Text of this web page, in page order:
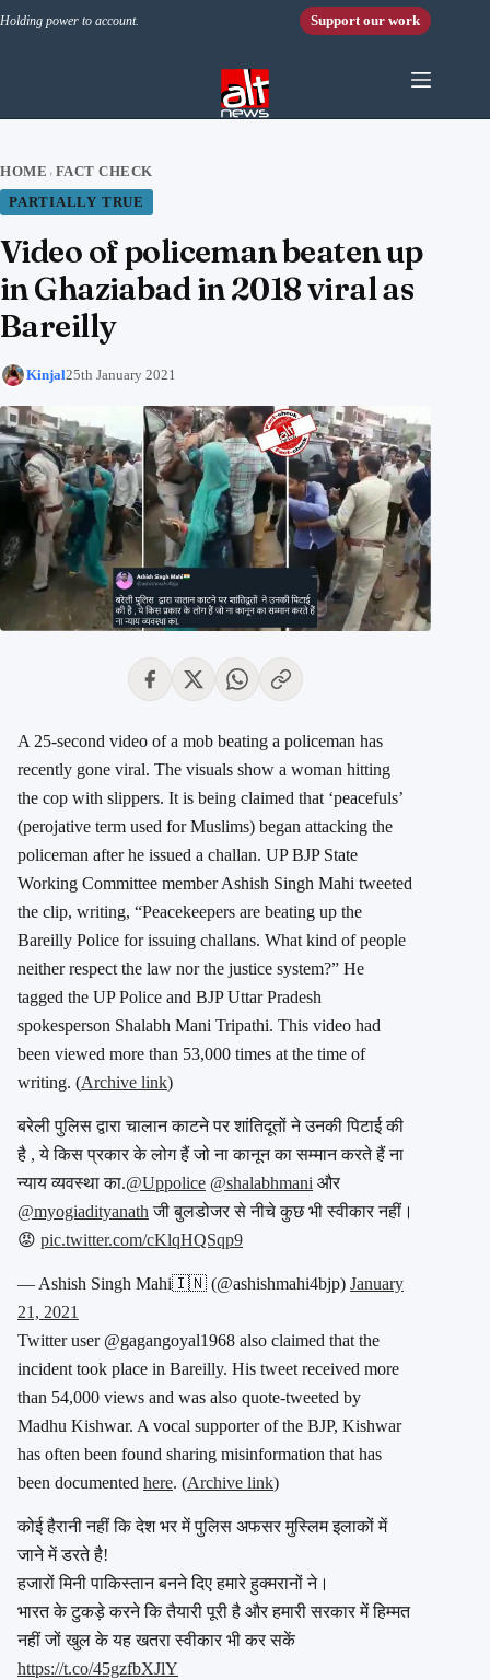
Holding power to account. Support our work
HOME › FACT CHECK
PARTIALLY TRUE
Video of policeman beaten up
in Ghaziabad in 2018 viral as
Bareilly
Kinjal25th January 2021
A 25-second video of a mob beating a policeman has
recently gone viral. The visuals show a woman hitting
the cop with slippers. It is being claimed that ‘peacefuls’
(perojative term used for Muslims) began attacking the
policeman after he issued a challan. UP BJP State
Working Committee member Ashish Singh Mahi tweeted
the clip, writing, “Peacekeepers are beating up the
Bareilly Police for issuing challans. What kind of people
neither respect the law nor the justice system?” He
tagged the UP Police and BJP Uttar Pradesh
spokesperson Shalabh Mani Tripathi. This video had
been viewed more than 53,000 times at the time of
writing. (Archive link)
बरेली पुलिस द्वारा चालान काटने पर शांतिदूतों ने उनकी पिटाई की
है , ये किस प्रकार के लोग हैं जो ना कानून का सम्मान करते हैं ना
न्याय व्यवस्था का.@Uppolice @shalabhmani और
@myogiadityanath जी बुलडोजर से नीचे कुछ भी स्वीकार नहीं।
😡 pic.twitter.com/cKlqHQSqp9
— Ashish Singh Mahi🇮🇳 (@ashishmahi4bjp) January
21, 2021
Twitter user @gagangoyal1968 also claimed that the
incident took place in Bareilly. His tweet received more
than 54,000 views and was also quote-tweeted by
Madhu Kishwar. A vocal supporter of the BJP, Kishwar
has often been found sharing misinformation that has
been documented here. (Archive link)
कोई हैरानी नहीं कि देश भर में पुलिस अफसर मुस्लिम इलाकों में
जाने में डरते है!
हजारों मिनी पाकिस्तान बनने दिए हमारे हुक्मरानों ने।
भारत के टुकड़े करने कि तैयारी पूरी है और हमारी सरकार में हिम्मत
नहीं जों खुल के यह खतरा स्वीकार भी कर सकें
https://t.co/45gzfbXJlY